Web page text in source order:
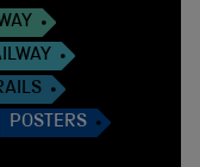
POSTERS